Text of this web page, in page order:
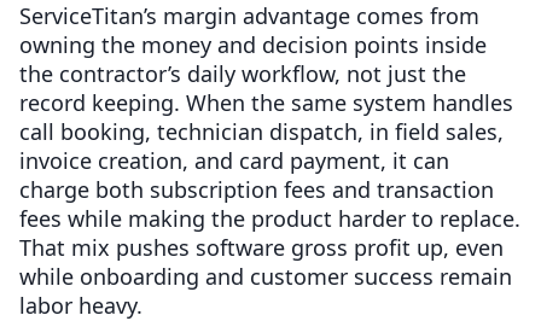
ServiceTitan’s margin advantage comes from
owning the money and decision points inside
the contractor’s daily workflow, not just the
record keeping. When the same system handles
call booking, technician dispatch, in field sales,
invoice creation, and card payment, it can
charge both subscription fees and transaction
fees while making the product harder to replace.
That mix pushes software gross profit up, even
while onboarding and customer success remain
labor heavy.